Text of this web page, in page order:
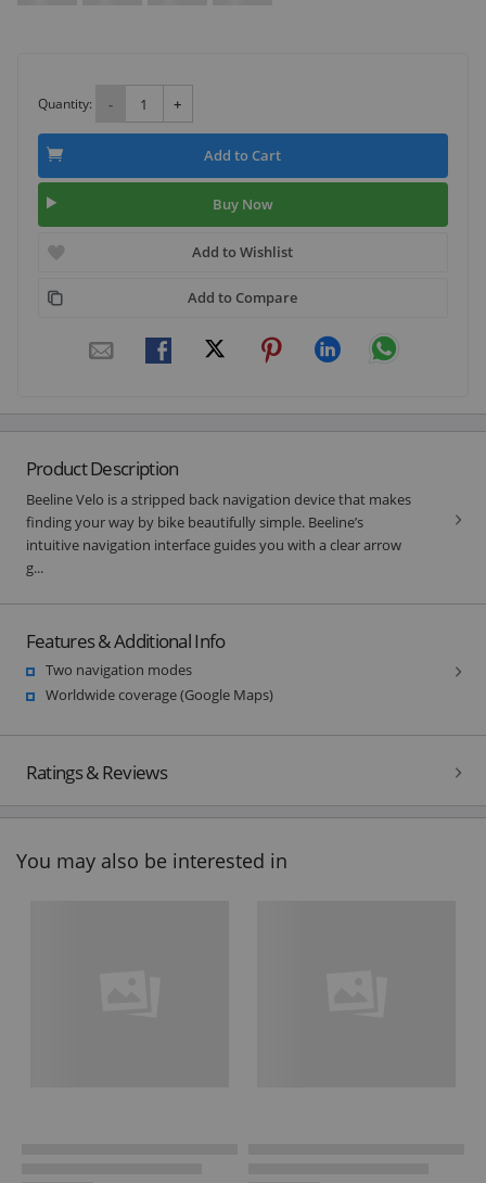
Quantity: - +
Add to Cart
Buy Now
Add to Wishlist
Add to Compare
Product Description
Beeline Velo is a stripped back navigation device that makes
finding your way by bike beautifully simple. Beeline’s
intuitive navigation interface guides you with a clear arrow
g...
Features & Additional Info
Two navigation modes
Worldwide coverage (Google Maps)
Ratings & Reviews
You may also be interested in